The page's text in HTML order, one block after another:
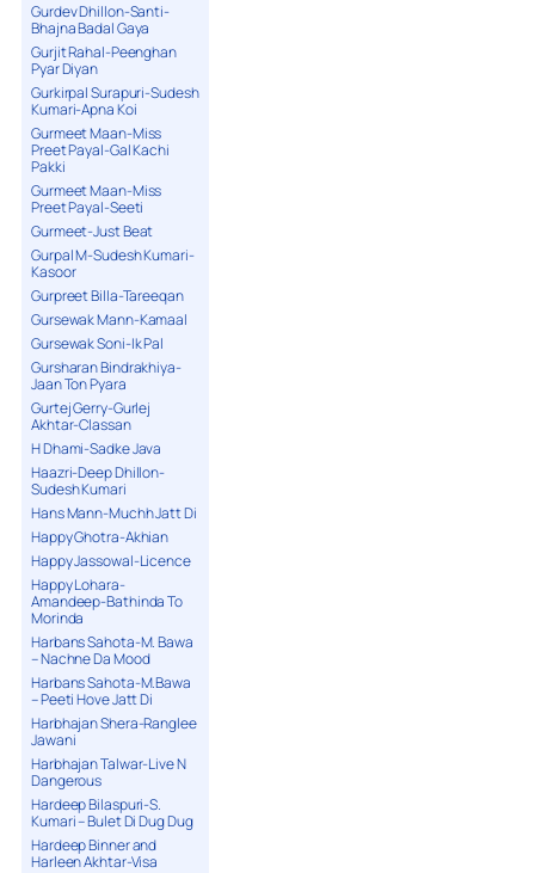
Gurdev Dhillon-Santi-
Bhajna Badal Gaya
Gurjit Rahal-Peenghan
Pyar Diyan
Gurkirpal Surapuri-Sudesh
Kumari-Apna Koi
Gurmeet Maan-Miss
Preet Payal-Gal Kachi
Pakki
Gurmeet Maan-Miss
Preet Payal-Seeti
Gurmeet-Just Beat
Gurpal M-Sudesh Kumari-
Kasoor
Gurpreet Billa-Tareeqan
Gursewak Mann-Kamaal
Gursewak Soni-Ik Pal
Gursharan Bindrakhiya-
Jaan Ton Pyara
Gurtej Gerry-Gurlej
Akhtar-Classan
H Dhami-Sadke Java
Haazri-Deep Dhillon-
Sudesh Kumari
Hans Mann-Muchh Jatt Di
Happy Ghotra-Akhian
Happy Jassowal-Licence
Happy Lohara-
Amandeep-Bathinda To
Morinda
Harbans Sahota-M. Bawa
– Nachne Da Mood
Harbans Sahota-M.Bawa
– Peeti Hove Jatt Di
Harbhajan Shera-Ranglee
Jawani
Harbhajan Talwar-Live N
Dangerous
Hardeep Bilaspuri-S.
Kumari – Bulet Di Dug Dug
Hardeep Binner and
Harleen Akhtar-Visa